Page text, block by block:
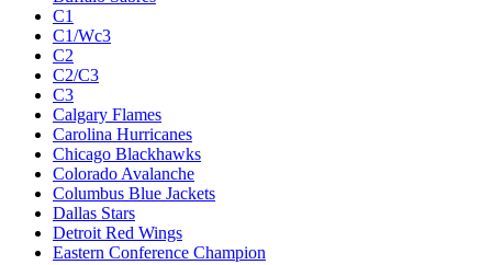
C1
C1/Wc3
C2
C2/C3
C3
Calgary Flames
Carolina Hurricanes
Chicago Blackhawks
Colorado Avalanche
Columbus Blue Jackets
Dallas Stars
Detroit Red Wings
Eastern Conference Champion